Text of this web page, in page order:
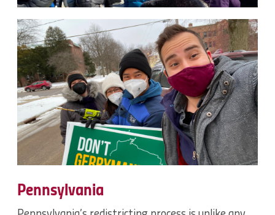
Pennsylvania